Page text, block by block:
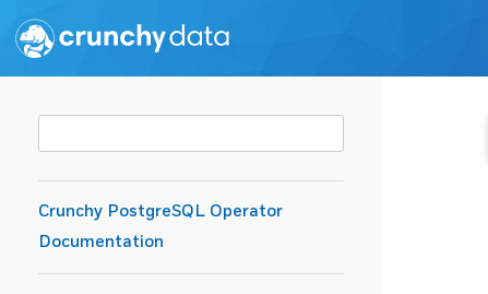
Crunchy PostgreSQL Operator
Documentation